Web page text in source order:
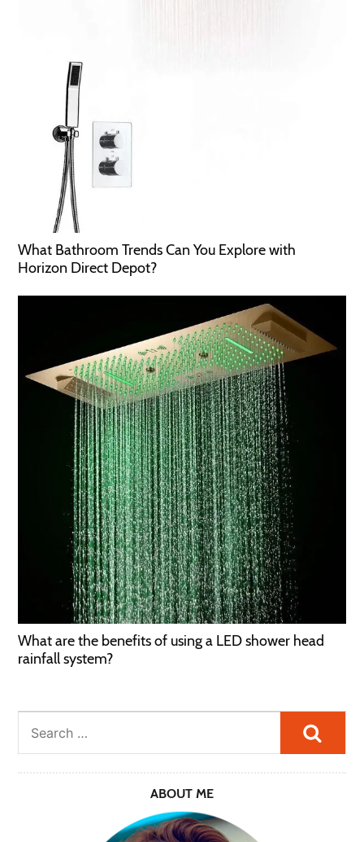
What Bathroom Trends Can You Explore with
Horizon Direct Depot?
What are the benefits of using a LED shower head
rainfall system?
ABOUT ME